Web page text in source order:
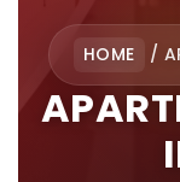
HOME /